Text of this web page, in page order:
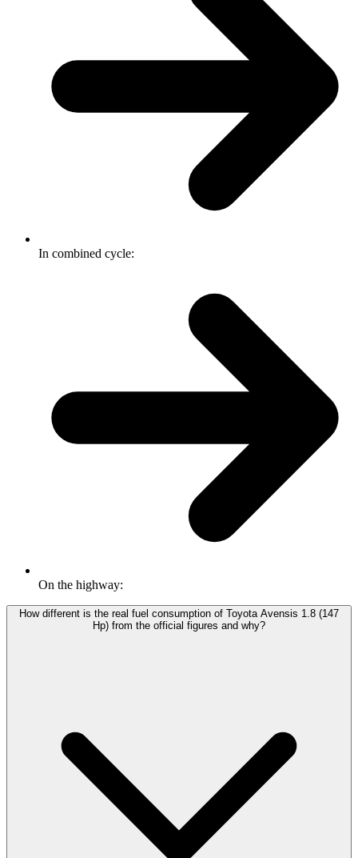
In combined cycle:
On the highway:
How different is the real fuel consumption of Toyota Avensis 1.8 (147
Hp) from the official figures and why?